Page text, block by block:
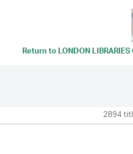
Return toLONDON
2894